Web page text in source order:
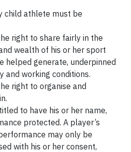
child athlete must be
right to share fairly in the
wealth of his or her sport
helped generate, underpinned
and working conditions.
right to organise and
to have his or her name,
protected. A player’s
may only be
with his or her consent,